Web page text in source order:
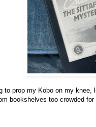
to prop my Kobo on my
bookshelves too crowded